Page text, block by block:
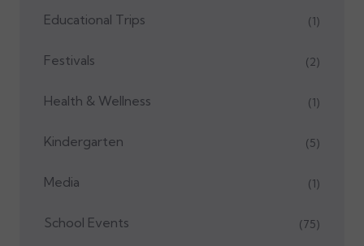
Educational Trips (1)
Festivals (2)
Health & Wellness (1)
Kindergarten (5)
Media (1)
School Events (75)